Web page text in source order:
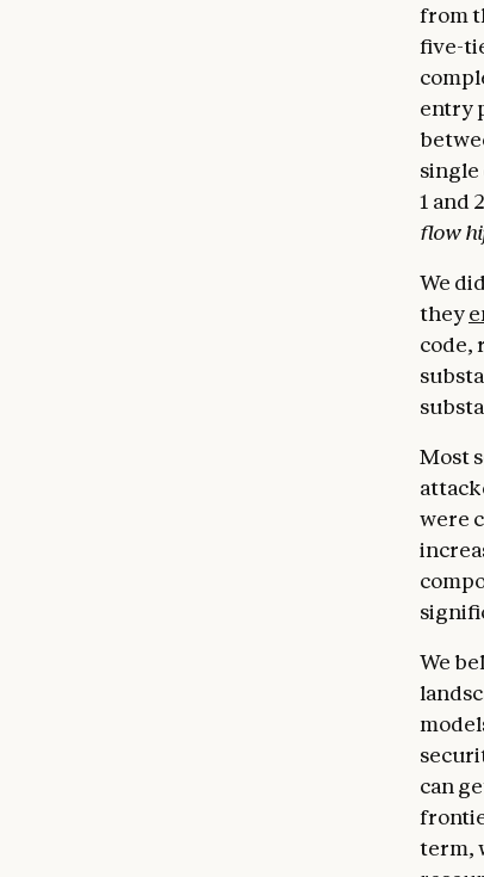
from
five-
entry
single
1 and
flow
We
they
code,
Most
were
We
can
term,